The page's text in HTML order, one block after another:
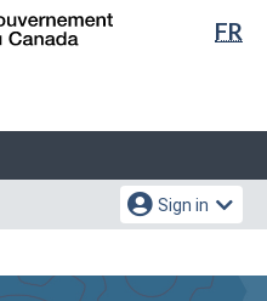
Skip
Switch
FR
Sign in